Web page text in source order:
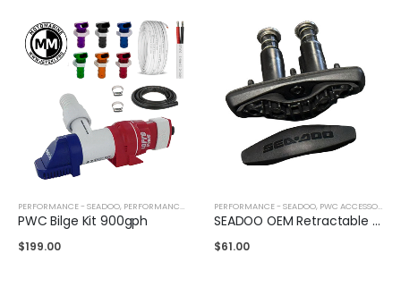
PERFORMANCE - SEADOO, PERFORMANCE - YAMAHA ,PWC ACCESSORIES
PWC Bilge Kit 900gph
$199.00
PERFORMANCE - SEADOO, PWC ACCESSORIES
SEADOO OEM Retractable Cleat Mooring
$61.00